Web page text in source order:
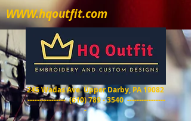
245 Wadas Ave. Upper Darby, PA 19082
----------------(610) 789 - 3540----------------
-
WWW.hqoutfit.com
HQ Outfit
Embroidery and custom designs